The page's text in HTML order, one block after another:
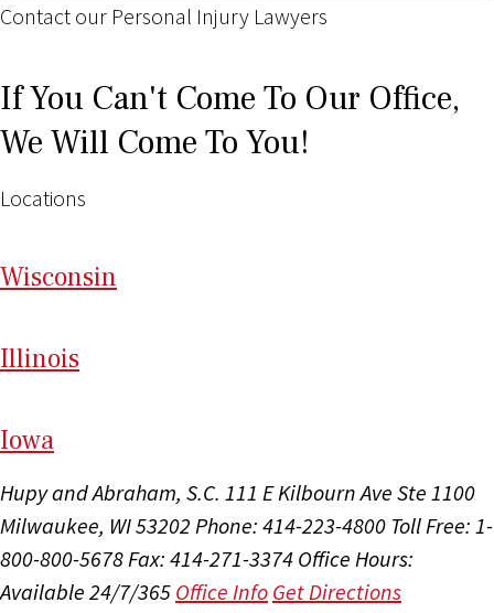
Contact our Personal Injury Lawyers
If You Can't Come To Our Office,
We Will Come To You!
Locations
Wisconsin
Illinois
Iowa
Hupy and Abraham, S.C. 111 E Kilbourn Ave Ste 1100
Milwaukee, WI 53202 Phone: 414-223-4800 Toll Free: 1-
800-800-5678Fax: 414-271-3374 Office Hours:
Available 24/7/365 Office Info Get Directions